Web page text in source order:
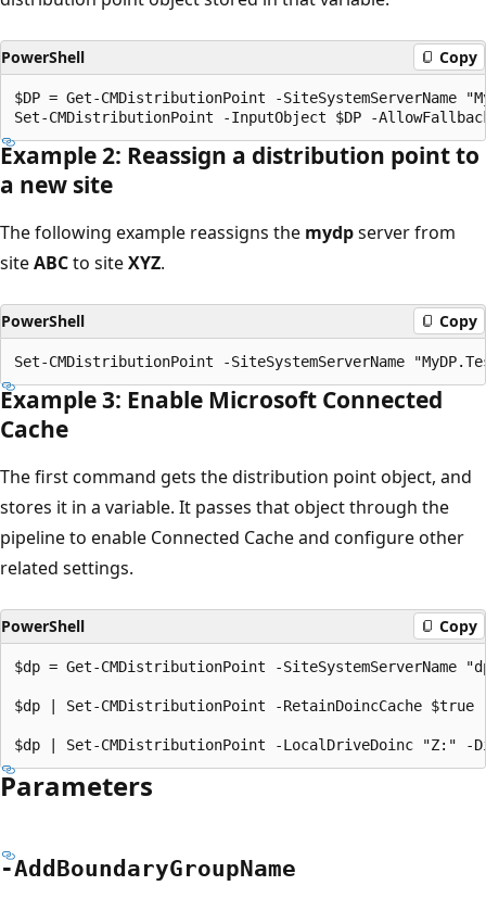
PowerShell Copy
$DP = Get-CMDistributionPoint -SiteSystemServerName
Example 2: Reassign a distribution point to
a new site
The following example reassigns the mydpserver from
siteABCto siteXYZ.
PowerShell Copy
Example 3: Enable Microsoft Connected
Cache
The first command gets the distribution point object, and
stores it in a variable. It passes that object through the
pipeline to enable Connected Cache and configure other
related settings.
PowerShell Copy
$dp = Get-CMDistributionPoint -SiteSystemServerName
$dp | Set-CMDistributionPoint -RetainDoincCache $true
Parameters
-Add BoundaryGroupName